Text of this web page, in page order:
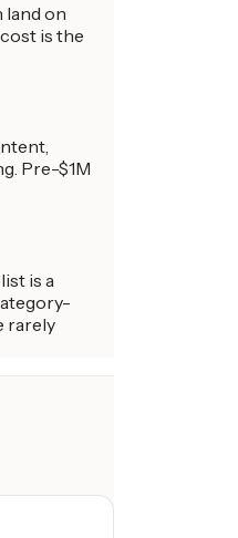
land on
is the
Pre-$1M
is a
rarely